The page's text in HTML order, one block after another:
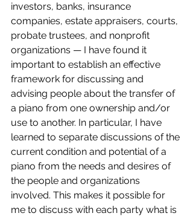
investors, banks, insurance
companies, estate appraisers, courts,
probate trustees, and nonprofit
organizations — I have found it
important to establish an effective
framework for discussing and
advising people about the transfer of
a piano from one ownership and/or
use to another. In particular, I have
learned to separate discussions of the
current condition and potential of a
piano from the needs and desires of
the people and organizations
involved. This makes it possible for
me to discuss with each party what is